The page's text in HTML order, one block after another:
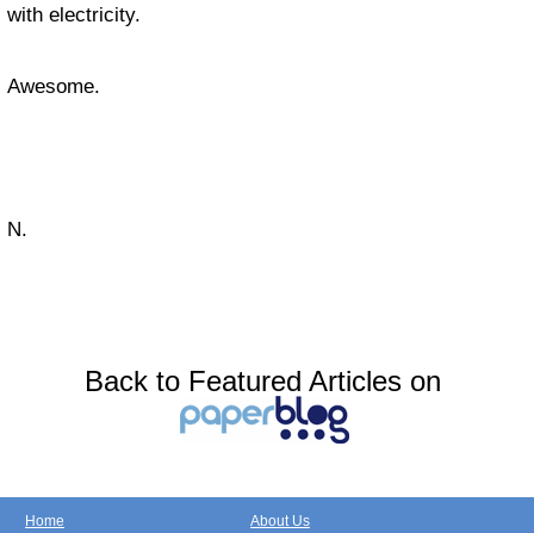
with electricity.
Awesome.
N.
Back to Featured Articles on
Home About Us